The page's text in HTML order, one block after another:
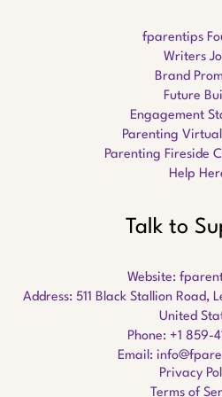
fparentips
Writers
Brand
Future
Engagement
Parenting
Parenting Fireside
Help
Talk to
Website:
Address: 511 Black Stallion Road,
United
Phone: +1 859-
Email:
Privacy
Terms of